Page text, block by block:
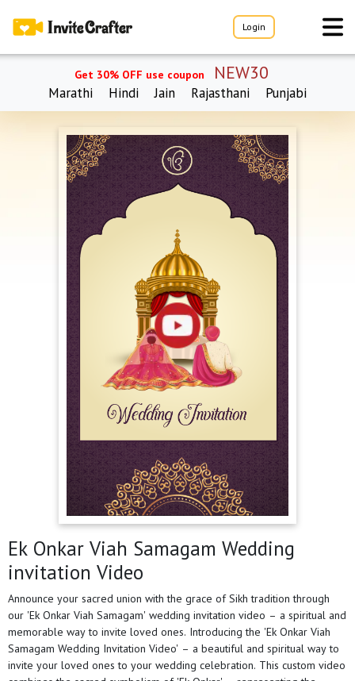
Login
Get 30% OFF use coupon NEW30
Marathi Hindi Jain Rajasthani Punjabi
Ek Onkar Viah Samagam Wedding
invitation Video
Announce your sacred union with the grace of Sikh tradition through
our 'Ek Onkar Viah Samagam' wedding invitation video – a spiritual and
memorable way to invite loved ones. Introducing the 'Ek Onkar Viah
Samagam Wedding Invitation Video' – a beautiful and spiritual way to
invite your loved ones to your wedding celebration. This custom video